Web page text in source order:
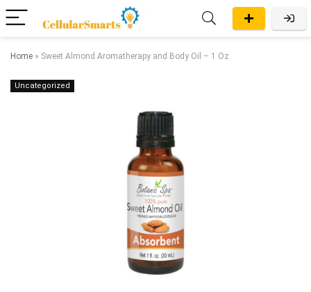
Home » Sweet Almond Aromatherapy and Body Oil – 1 Oz
Uncategorized